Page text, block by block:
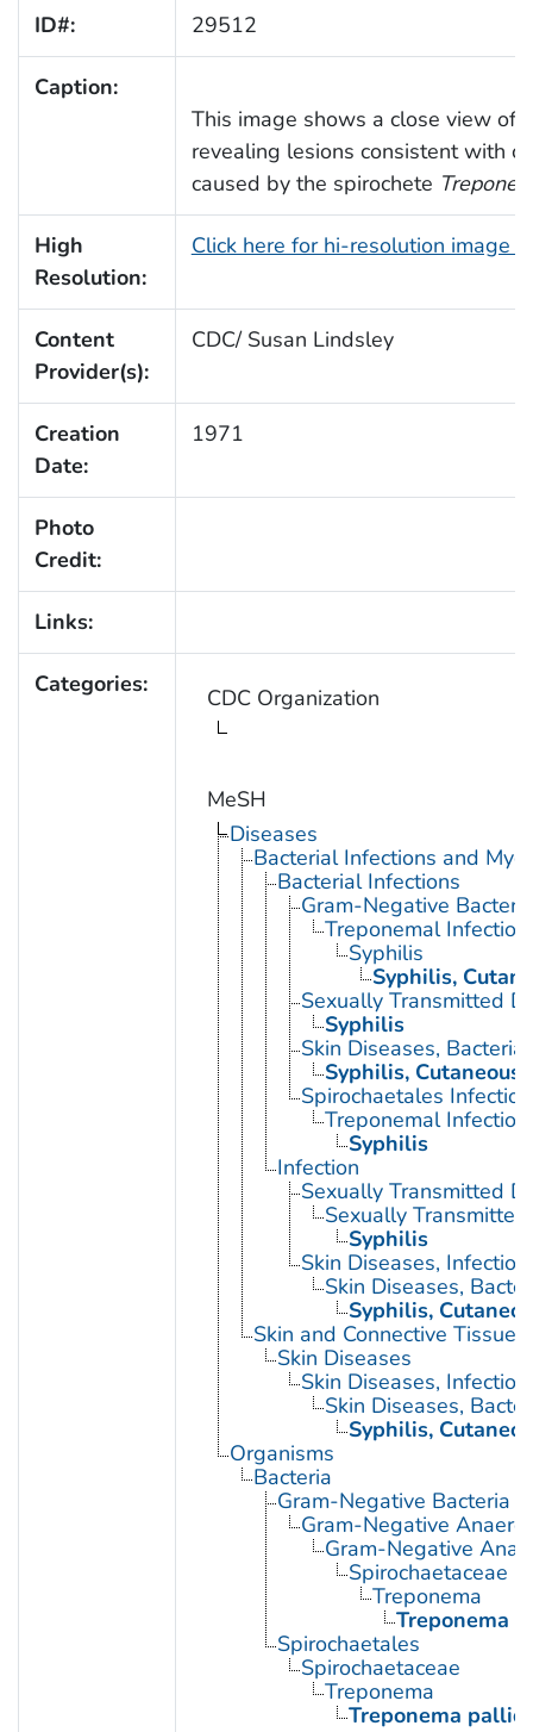
ID#: 29512
Caption:
This image shows a close view of
revealing lesions consistent with
caused by the spirochete
High
Resolution:
Click here for hi-resolution image
Content
Provider(s):
CDC/ Susan Lindsley
Creation
Date:
1971
Photo
Credit:
Links:
Categories: CDC Organization
MeSH
Diseases
Bacterial Infections and
Bacterial Infections
Gram-Negative
Treponemal
Syphilis
Syphilis,
Sexually Transmitted
Syphilis
Skin Diseases, Bacterial
Syphilis, Cutaneous
Spirochaetales
Treponemal
Syphilis
Infection
Sexually Transmitted
Sexually
Syphilis
Skin Diseases,
Skin Diseases,
Syphilis,
Skin and Connective Tissue
Skin Diseases
Skin Diseases,
Skin Diseases,
Syphilis,
Organisms
Bacteria
Gram-Negative Bacteria
Gram-Negative
Gram-Negative
Spirochaetaceae
Treponema
Treponema
Spirochaetales
Spirochaetaceae
Treponema
Treponema